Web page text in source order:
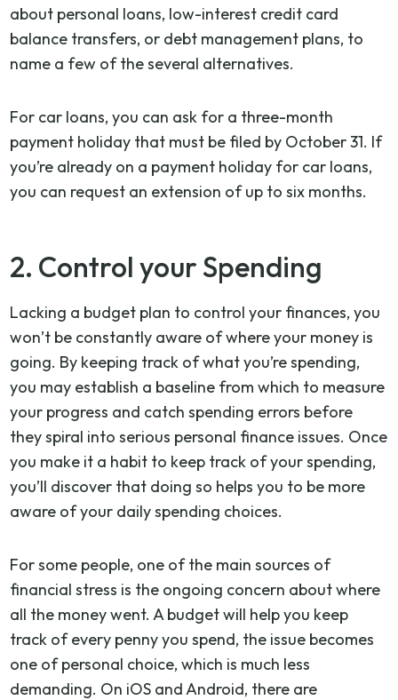
about personal loans, low-interest credit card
balance transfers, or debt management plans, to
name a few of the several alternatives.
For car loans, you can ask for a three-month
payment holiday that must be filed by October 31. If
you’re already on a payment holiday for car loans,
you can request an extension of up to six months.
2. Control your Spending
Lacking a budget plan to control your finances, you
won’t be constantly aware of where your money is
going. By keeping track of what you’re spending,
you may establish a baseline from which to measure
your progress and catch spending errors before
they spiral into serious personal finance issues. Once
you make it a habit to keep track of your spending,
you’ll discover that doing so helps you to be more
aware of your daily spending choices.
For some people, one of the main sources of
financial stress is the ongoing concern about where
all the money went. A budget will help you keep
track of every penny you spend, the issue becomes
one of personal choice, which is much less
demanding. On iOS and Android, there are